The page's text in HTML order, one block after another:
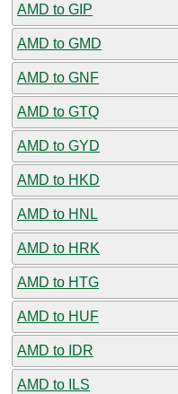
AMD to GIP
AMD to GMD
AMD to GNF
AMD to GTQ
AMD to GYD
AMD to HKD
AMD to HNL
AMD to HRK
AMD to HTG
AMD to HUF
AMD to IDR
AMD to ILS